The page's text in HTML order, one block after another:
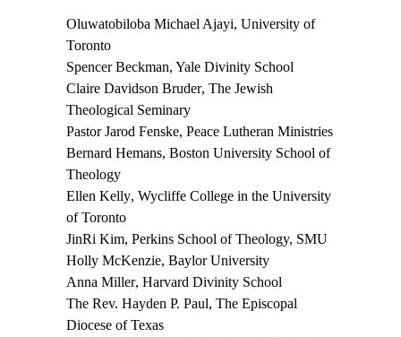
Oluwatobiloba Michael Ajayi, University of
Toronto
Spencer Beckman, Yale Divinity School
Claire Davidson Bruder, The Jewish
Theological Seminary
Pastor Jarod Fenske, Peace Lutheran Ministries
Bernard Hemans, Boston University School of
Theology
Ellen Kelly, Wycliffe College in the University
of Toronto
JinRi Kim, Perkins School of Theology, SMU
Holly McKenzie, Baylor University
Anna Miller, Harvard Divinity School
The Rev. Hayden P. Paul, The Episcopal
Diocese of Texas